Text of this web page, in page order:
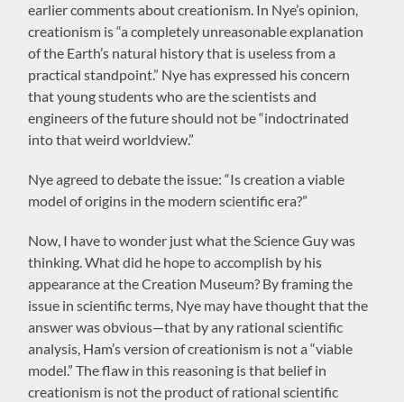
earlier comments about creationism. In Nye’s opinion,
creationism is “a completely unreasonable explanation
of the Earth’s natural history that is useless from a
practical standpoint.” Nye has expressed his concern
that young students who are the scientists and
engineers of the future should not be “indoctrinated
into that weird worldview.”
Nye agreed to debate the issue: “Is creation a viable
model of origins in the modern scientific era?”
Now, I have to wonder just what the Science Guy was
thinking. What did he hope to accomplish by his
appearance at the Creation Museum? By framing the
issue in scientific terms, Nye may have thought that the
answer was obvious—that by any rational scientific
analysis, Ham’s version of creationism is not a “viable
model.” The flaw in this reasoning is that belief in
creationism is not the product of rational scientific